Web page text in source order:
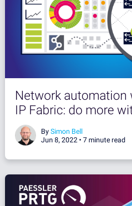
Network automation
IP Fabric: do more
BySimon Bell
Jun 8, 2022 • 7 minute read